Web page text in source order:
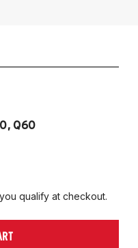
Q60
qualify at checkout.